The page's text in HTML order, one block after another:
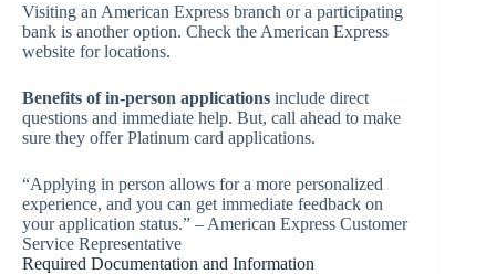
Visiting an American Express branch or a participating
bank is another option. Check the American Express
website for locations.
Benefits of in-person applications include direct
questions and immediate help. But, call ahead to make
sure they offer Platinum card applications.
“Applying in person allows for a more personalized
experience, and you can get immediate feedback on
your application status.” – American Express Customer
Service Representative
Required Documentation and Information